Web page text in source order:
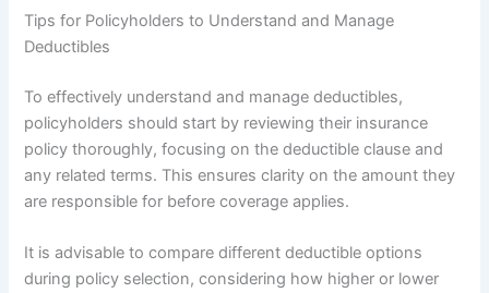
Tips for Policyholders to Understand and Manage
Deductibles
To effectively understand and manage deductibles,
policyholders should start by reviewing their insurance
policy thoroughly, focusing on the deductible clause and
any related terms. This ensures clarity on the amount they
are responsible for before coverage applies.
It is advisable to compare different deductible options
during policy selection, considering how higher or lower